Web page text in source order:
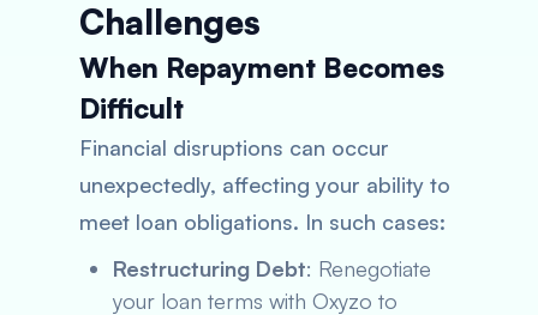
Challenges
When Repayment Becomes
Difficult
Financial disruptions can occur
unexpectedly, affecting your ability to
meet loan obligations. In such cases:
Restructuring Debt: Renegotiate
your loan terms with Oxyzo to